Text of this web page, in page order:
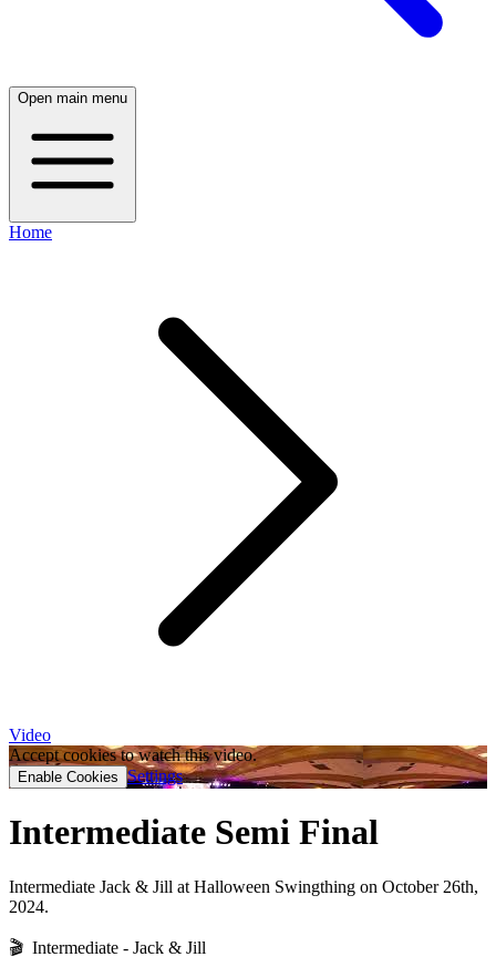
Open main menu
Home
Video
Accept cookies to watch this video.
Enable Cookies Settings
Intermediate Semi Final
Intermediate Jack & Jill at Halloween Swingthing on October 26th,
2024.
🎬 Intermediate - Jack & Jill